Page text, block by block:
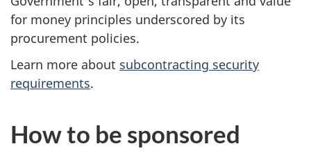
for money principles underscored by its
procurement policies.
Learn more about subcontracting security
requirements.
How to be sponsored